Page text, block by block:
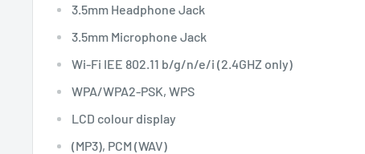
3.5mm Headphone Jack
3.5mm Microphone Jack
Wi-Fi IEE 802.11 b/g/n/e/i (2.4GHZ only)
WPA/WPA2-PSK, WPS
LCD colour display
(MP3), PCM (WAV)